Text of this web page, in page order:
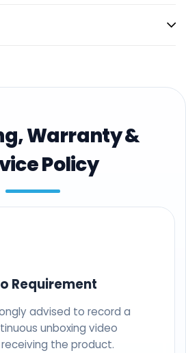
Warranty &
Policy
Requirement
advised to record a
unboxing video
the product.